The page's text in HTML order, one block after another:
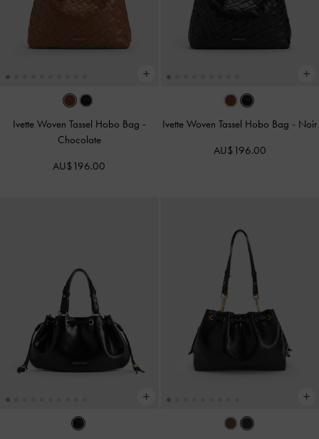
Ivette Woven Tassel Hobo Bag -
Chocolate
AU$196.00
Ivette Woven Tassel Hobo Bag - Noir
AU$196.00